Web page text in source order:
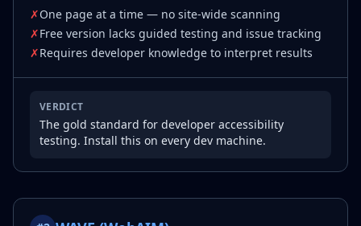
✗One page at a time — no site-wide scanning
✗Free version lacks guided testing and issue tracking
✗Requires developer knowledge to interpret results
VERDICT
The gold standard for developer accessibility
testing. Install this on every dev machine.